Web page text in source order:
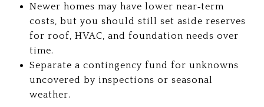
Newer homes may have lower near‑term
costs, but you should still set aside reserves
for roof, HVAC, and foundation needs over
time.
Separate a contingency fund for unknowns
uncovered by inspections or seasonal
weather.